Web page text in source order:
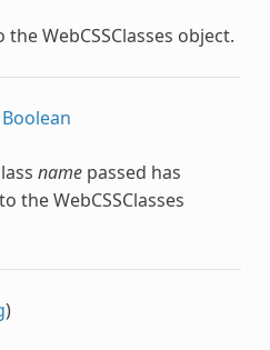
theWebCSSClasses object.
Boolean
namepassed has
theWebCSSClasses
)